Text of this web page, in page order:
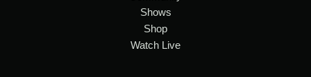
Shows
Shop
Watch Live